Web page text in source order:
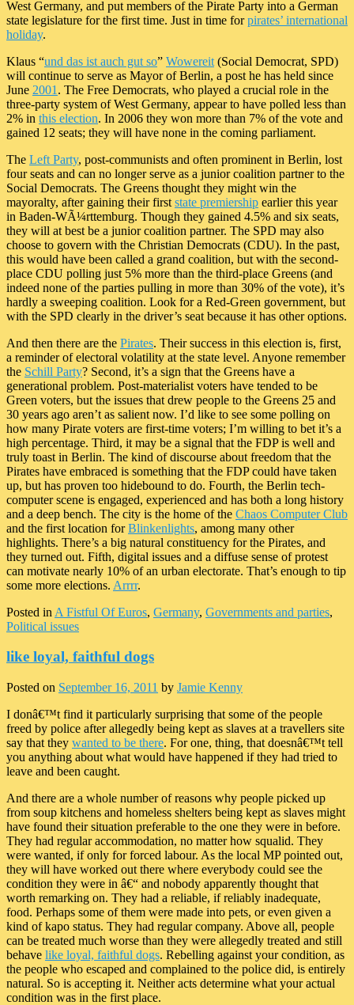
West Germany, and put members of the Pirate Party into a German
state legislature for the first time. Just in time forpirates’ international
holiday.
Klaus “und das ist auch gut so” Wowereit (Social Democrat, SPD)
will continue to serve as Mayor of Berlin, a post he has held since
June 2001 . The Free Democrats, who played a crucial role in the
three-party system of West Germany, appear to have polled less than
2% in this election. In 2006 they won more than 7% of the vote and
gained 12 seats; they will have none in the coming parliament.
The Left Party, post-communists and often prominent in Berlin, lost
four seats and can no longer serve as a junior coalition partner to the
Social Democrats. The Greens thought they might win the
mayoralty, after gaining their first state premiership earlier this year
in Baden-WÃ¼rttemburg. Though they gained 4.5% and six seats,
they will at best be a junior coalition partner. The SPD may also
choose to govern with the Christian Democrats (CDU). In the past,
this would have been called a grand coalition, but with the second-
place CDU polling just 5% more than the third-place Greens (and
indeed none of the parties pulling in more than 30% of the vote), it’s
hardly a sweeping coalition. Look for a Red-Green government, but
with the SPD clearly in the driver’s seat because it has other options.
And then there are the Pirates. Their success in this election is, first,
a reminder of electoral volatility at the state level. Anyone remember
the Schill Party? Second, it’s a sign that the Greens have a
generational problem. Post-materialist voters have tended to be
Green voters, but the issues that drew people to the Greens 25 and
30 years ago aren’t as salient now. I’d like to see some polling on
how many Pirate voters are first-time voters; I’m willing to bet it’s a
high percentage. Third, it may be a signal that the FDP is well and
truly toast in Berlin. The kind of discourse about freedom that the
Pirates have embraced is something that the FDP could have taken
up, but has proven too hidebound to do. Fourth, the Berlin tech-
computer scene is engaged, experienced and has both a long history
and a deep bench. The city is the home of the Chaos Computer Club
and the first location forBlinkenlights, among many other
highlights. There’s a big natural constituency for the Pirates, and
they turned out. Fifth, digital issues and a diffuse sense of protest
can motivate nearly 10% of an urban electorate. That’s enough to tip
some more elections. Arrrr.
Posted in A Fistful Of Euros, Germany, Governments and parties,
Political issues
like loyal, faithful dogs
Posted on September 16, 2011 by Jamie Kenny
I donâ€™t find it particularly surprising that some of the people
freed by police after allegedly being kept as slaves at a travellers site
say that they wanted to be there. For one, thing, that doesnâ€™t tell
you anything about what would have happened if they had tried to
leave and been caught.
And there are a whole number of reasons why people picked up
from soup kitchens and homeless shelters being kept as slaves might
have found their situation preferable to the one they were in before.
They had regular accommodation, no matter how squalid. They
were wanted, if only for forced labour. As the local MP pointed out,
they will have worked out there where everybody could see the
condition they were in â€“ and nobody apparently thought that
worth remarking on. They had a reliable, if reliably inadequate,
food. Perhaps some of them were made into pets, or even given a
kind of kapo status. They had regular company. Above all, people
can be treated much worse than they were allegedly treated and still
behave like loyal, faithful dogs. Rebelling against your condition, as
the people who escaped and complained to the police did, is entirely
natural. So is accepting it. Neither acts determine what your actual
condition was in the first place.